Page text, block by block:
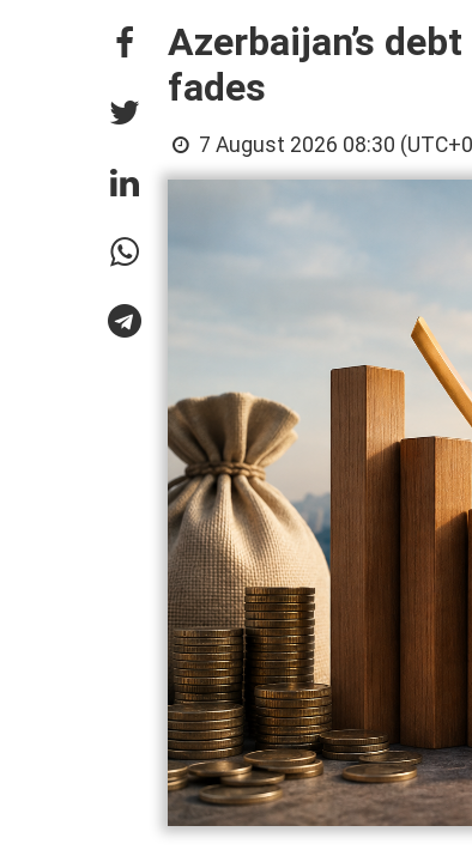
Azerbaijan’s
fades
7 August 2026 08:30